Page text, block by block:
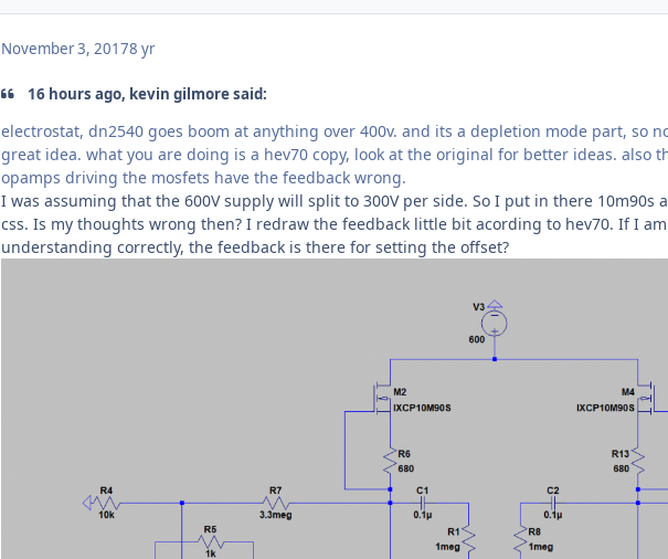
November 3, 20178 yr
16 hours ago, kevin gilmore said:
electrostat, dn2540 goes boom at anything over 400v. and its a depletion mode part, so
great idea. what you are doing is a hev70 copy, look at the original for better ideas. also
opamps driving the mosfets have the feedback wrong.
I was assuming that the 600V supply will split to 300V per side. So I put in there 10m90s
css. Is my thoughts wrong then? I redraw the feedback little bit acording to hev70. If I am
understanding correctly, the feedback is there for setting the offset?